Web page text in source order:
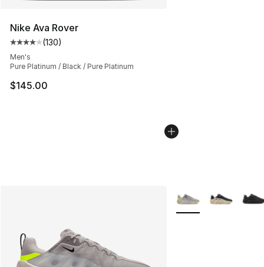
Nike Ava Rover
Average customer rating - [4 out of 5 stars], 130
(130)
Men's
Pure Platinum / Black / Pure Platinum
$145.00
More Colors